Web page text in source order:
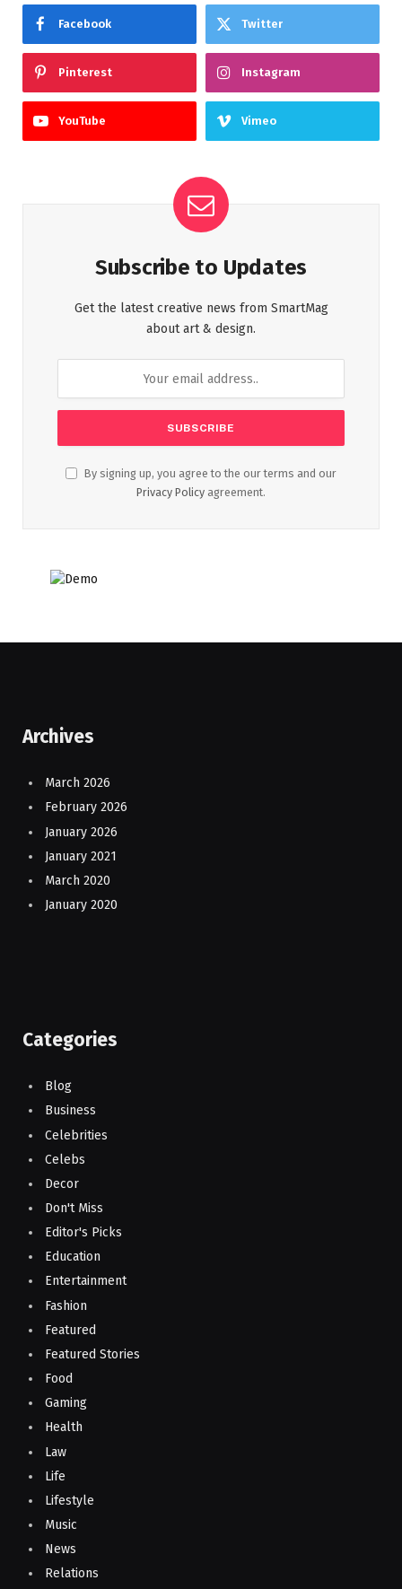
Facebook Twitter
Pinterest Instagram
YouTube Vimeo
Subscribe to Updates
Get the latest creative news from SmartMag
about art & design.
By signing up, you agree to the our terms and our
Privacy Policy agreement.
Archives
March 2026
February 2026
January 2026
January 2021
March 2020
January 2020
Categories
Blog
Business
Celebrities
Celebs
Decor
Don't Miss
Editor's Picks
Education
Entertainment
Fashion
Featured
Featured Stories
Food
Gaming
Health
Law
Life
Lifestyle
Music
News
Relations